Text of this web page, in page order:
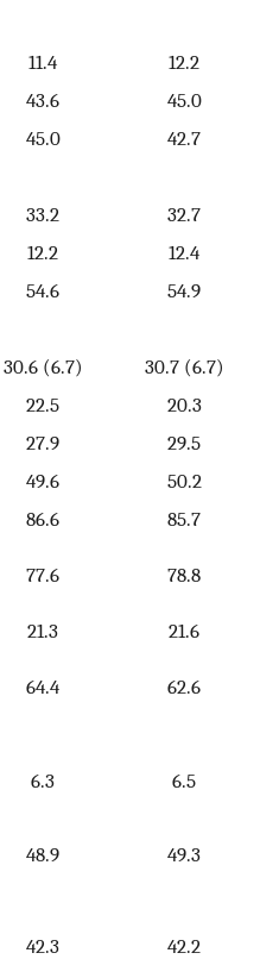
11.4
12.2
43.6
45.0
45.0
42.7
33.2
32.7
12.2
12.4
54.6
54.9
30.6 (6.7)
30.7 (6.7)
22.5
20.3
27.9
29.5
49.6
50.2
86.6
85.7
77.6 78.8
21.3
21.6
64.4 62.6
6.3 6.5
48.9 49.3
42.3 42.2